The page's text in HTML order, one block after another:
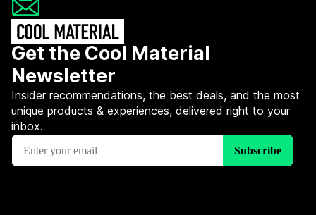
Get the Cool Material
Newsletter
Insider recommendations, the best deals, and the most
unique products & experiences, delivered right to your
inbox.